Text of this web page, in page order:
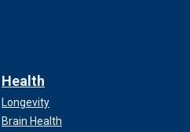
Health
Longevity
Brain Health